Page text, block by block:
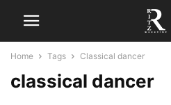
Home Tags Classical dancer
classical dancer